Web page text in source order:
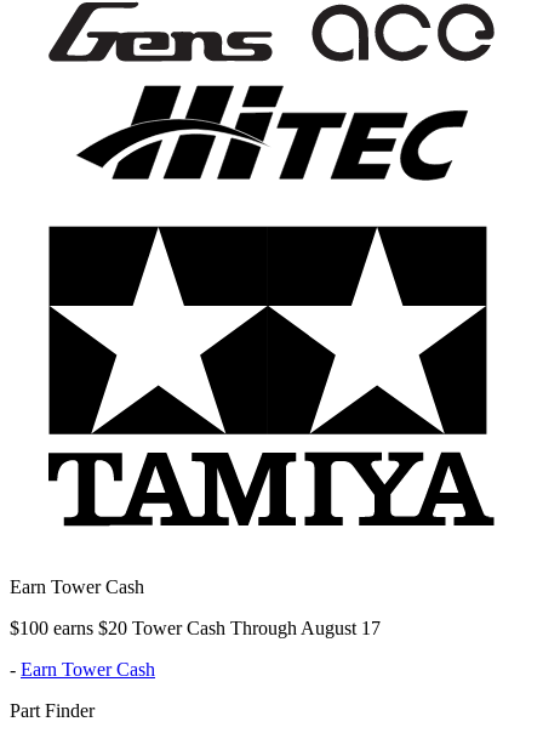
Earn Tower Cash
$100 earns $20 Tower Cash Through August 17
- Earn Tower Cash
Part Finder